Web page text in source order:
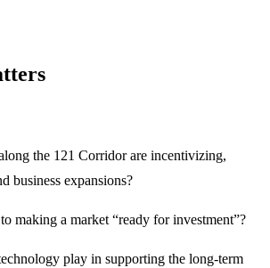
the 121 Corridor are incentivizing,
business expansions?
making a market “ready for investment”?
play in supporting the long-term